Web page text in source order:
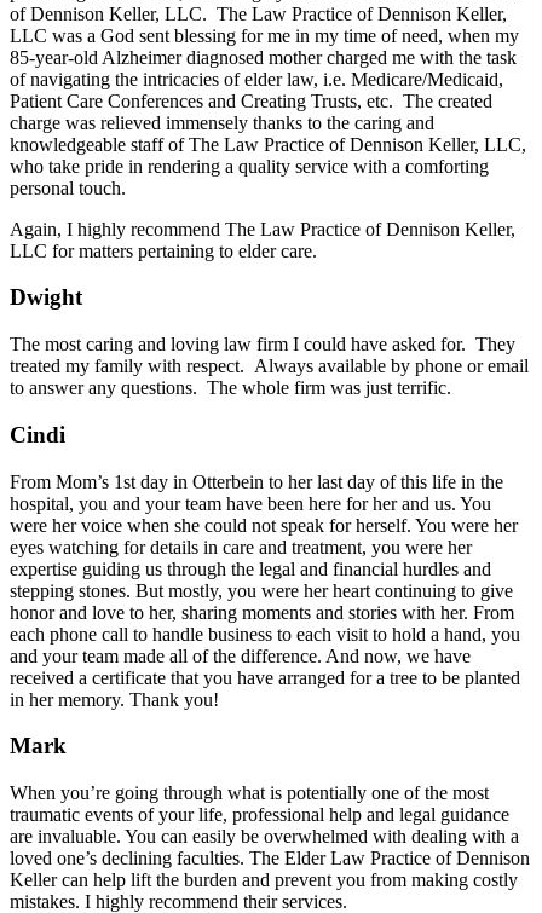
of Dennison Keller, LLC. The Law Practice of Dennison Keller,
LLC was a God sent blessing for me in my time of need, when my
85-year-old Alzheimer diagnosed mother charged me with the task
of navigating the intricacies of elder law, i.e. Medicare/Medicaid,
Patient Care Conferences and Creating Trusts, etc. The created
charge was relieved immensely thanks to the caring and
knowledgeable staff of The Law Practice of Dennison Keller, LLC,
who take pride in rendering a quality service with a comforting
personal touch.
Again, I highly recommend The Law Practice of Dennison Keller,
LLC for matters pertaining to elder care.
Dwight
The most caring and loving law firm I could have asked for. They
treated my family with respect. Always available by phone or email
to answer any questions. The whole firm was just terrific.
Cindi
From Mom’s 1st day in Otterbein to her last day of this life in the
hospital, you and your team have been here for her and us. You
were her voice when she could not speak for herself. You were her
eyes watching for details in care and treatment, you were her
expertise guiding us through the legal and financial hurdles and
stepping stones. But mostly, you were her heart continuing to give
honor and love to her, sharing moments and stories with her. From
each phone call to handle business to each visit to hold a hand, you
and your team made all of the difference. And now, we have
received a certificate that you have arranged for a tree to be planted
in her memory. Thank you!
Mark
When you’re going through what is potentially one of the most
traumatic events of your life, professional help and legal guidance
are invaluable. You can easily be overwhelmed with dealing with a
loved one’s declining faculties. The Elder Law Practice of Dennison
Keller can help lift the burden and prevent you from making costly
mistakes. I highly recommend their services.